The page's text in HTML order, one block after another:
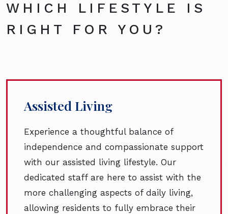
WHICH LIFESTYLE IS
RIGHT FOR YOU?
Assisted Living
Experience a thoughtful balance of
independence and compassionate support
with our assisted living lifestyle. Our
dedicated staff are here to assist with the
more challenging aspects of daily living,
allowing residents to fully embrace their